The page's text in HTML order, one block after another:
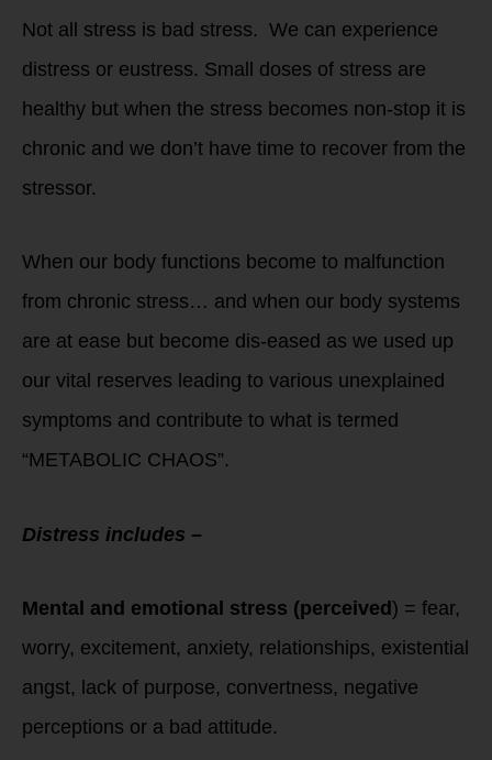
Not all stress is bad stress. We can experience
distress or eustress. Small doses of stress are
healthy but when the stress becomes non-stop it is
chronic and we don’t have time to recover from the
stressor.
When our body functions become to malfunction
from chronic stress… and when our body systems
are at ease but become dis-eased as we used up
our vital reserves leading to various unexplained
symptoms and contribute to what is termed
“METABOLIC CHAOS”.
Distress includes –
Mental and emotional stress (perceived ) = fear,
worry, excitement, anxiety, relationships, existential
angst, lack of purpose, convertness, negative
perceptions or a bad attitude.